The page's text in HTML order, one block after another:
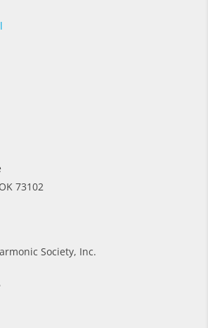
73102
Society, Inc.